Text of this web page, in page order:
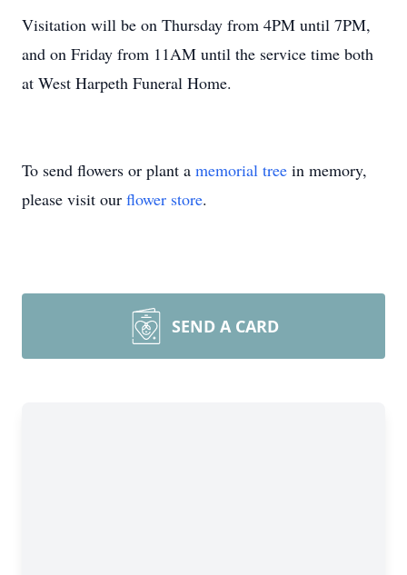
Visitation will be on Thursday from 4PM until 7PM,
and on Friday from 11AM until the service time both
at West Harpeth Funeral Home.
To send flowers or plant a memorial tree in memory,
please visit our flower store.
SEND A CARD